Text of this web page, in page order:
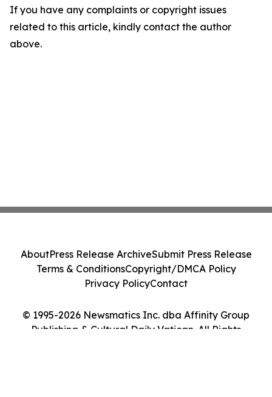
If you have any complaints or copyright issues
related to this article, kindly contact the author
above.
© 1995-2026 Newsmatics Inc. dba Affinity Group
Publishing & Cultural Daily Vatican. All Rights
AboutPress Release ArchiveSubmit Press Release
Terms & ConditionsCopyright/DMCA Policy
Privacy PolicyContact